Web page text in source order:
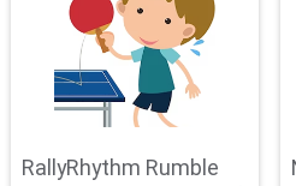
RallyRhythm Rumble